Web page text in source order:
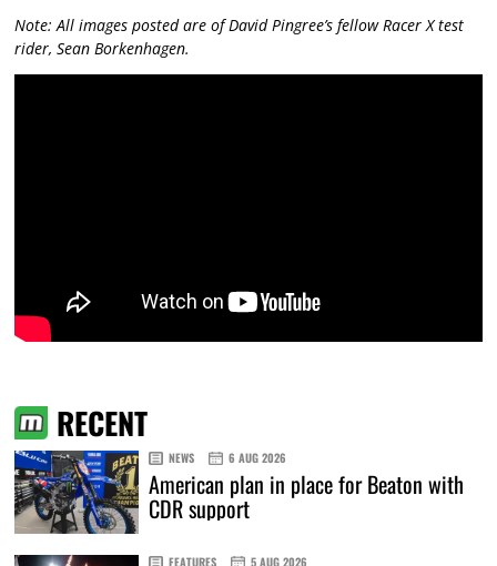
Note: All images posted are of David Pingree’s fellow Racer X test
rider, Sean Borkenhagen.
RECENT
NEWS 6 AUG 2026
American plan in place for Beaton with
CDR support
FEATURES 5 AUG 2026